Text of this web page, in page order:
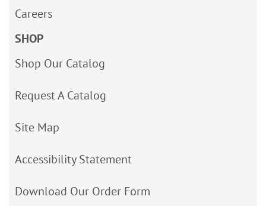
Careers
SHOP
Shop Our Catalog
Request A Catalog
Site Map
Accessibility Statement
Download Our Order Form